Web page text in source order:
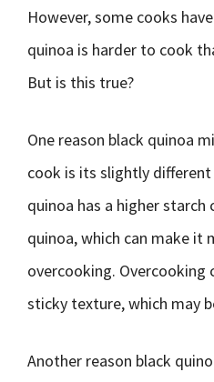
However, some cooks
quinoa is harder to cook
But is this true?
One reason black quinoa
cook is its slightly
quinoa has a higher
quinoa, which can make it
overcooking. Overcooking
sticky texture, which may
Another reason black